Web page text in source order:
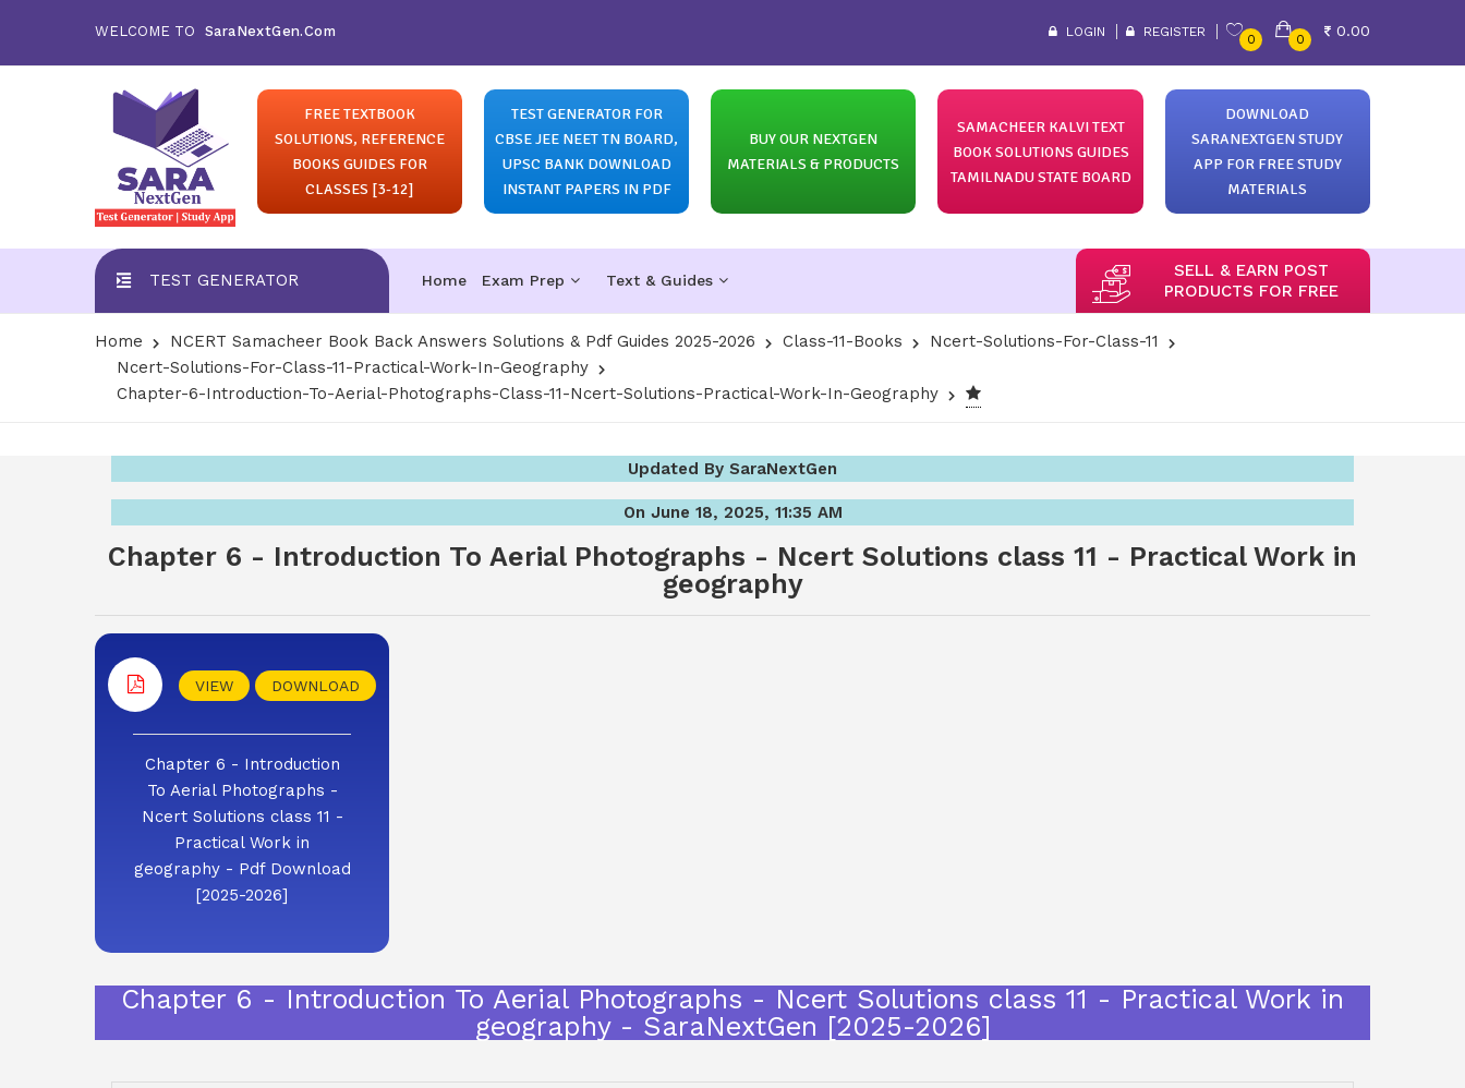
WELCOME TO SaraNextGen.Com LOGIN REGISTER
0 0
0.00
FREE TEXTBOOK
SOLUTIONS, REFERENCE
BOOKS GUIDES FOR
CLASSES [3-12]
TEST GENERATOR FOR
CBSE JEE NEET TN BOARD,
UPSC BANK DOWNLOAD
INSTANT PAPERS IN PDF
BUY OUR NEXTGEN
MATERIALS & PRODUCTS
SAMACHEER KALVI TEXT
BOOK SOLUTIONS GUIDES
TAMILNADU STATE BOARD
DOWNLOAD
SARANEXTGEN STUDY
APP FOR FREE STUDY
MATERIALS
TEST GENERATOR Home Exam Prep Text & Guides
SELL & EARN POST
PRODUCTS FOR FREE
Home NCERT Samacheer Book Back Answers Solutions & Pdf Guides 2025-2026 Class-11-Books
Ncert-Solutions-For-Class-11
Ncert-Solutions-For-Class-11-Practical-Work-In-Geography
Chapter-6-Introduction-To-Aerial-Photographs-Class-11-Ncert-Solutions-Practical-Work-In-Geography
Updated By SaraNextGen
On June 18, 2025, 11:35 AM
Chapter 6 - Introduction To Aerial Photographs - Ncert Solutions class 11 - Practical Work in
geography
VIEW DOWNLOAD
Chapter 6 - Introduction
To Aerial Photographs -
Ncert Solutions class 11 -
Practical Work in
geography - Pdf Download
[2025-2026]
Chapter 6 - Introduction To Aerial Photographs - Ncert Solutions class 11 - Practical Work in
geography - SaraNextGen [2025-2026]